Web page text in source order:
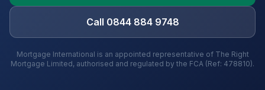
Call 0844 884 9748
Mortgage International is an appointed representative of The Right
Mortgage Limited, authorised and regulated by the FCA (Ref: 478810).